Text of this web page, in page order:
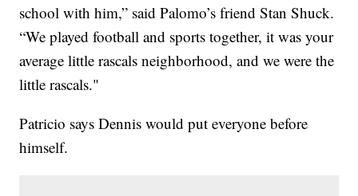
school with him,” said Palomo’s friend Stan Shuck.
“We played football and sports together, it was your
average little rascals neighborhood, and we were the
little rascals."
Patricio says Dennis would put everyone before
himself.